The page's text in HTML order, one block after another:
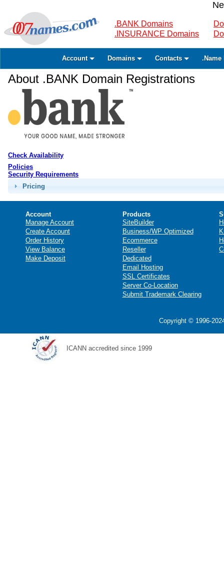
.BANK Domains
.INSURANCE Domains
Account Domains Contacts .Name
About .BANK Domain Registrations
Check Availability
Policies
Security Requirements
Pricing
Account
Manage Account
Create Account
Order History
View Balance
Make Deposit
Products
SiteBuilder
Business/WP Optimized
Ecommerce
Reseller
Dedicated
Email Hosting
SSL Certificates
Server Co-Location
Submit Trademark Clearing
Copyright © 1996-
ICANN accredited since 1999